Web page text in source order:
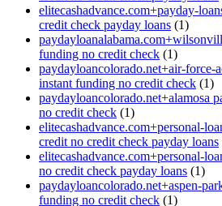
elitecashadvance.com+payday-
credit check payday loans (1)
funding no credit check (1)
paydayloancolorado.net+air-force-
instant funding no credit check (1)
paydayloancolorado.net+alamosa
no credit check (1)
elitecashadvance.com+personal-
credit no credit check payday loans
elitecashadvance.com+personal-
no credit check payday loans (1)
paydayloancolorado.net+aspen-
funding no credit check (1)